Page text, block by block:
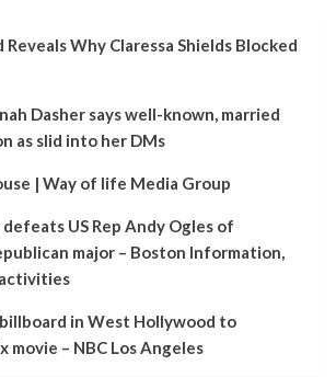
Reveals Why Claressa Shields Blocked
Dasher says well-known, married
as slid into her DMs
| Way of life Media Group
US Rep Andy Ogles of
major – Boston Information,
in West Hollywood to
– NBC Los Angeles